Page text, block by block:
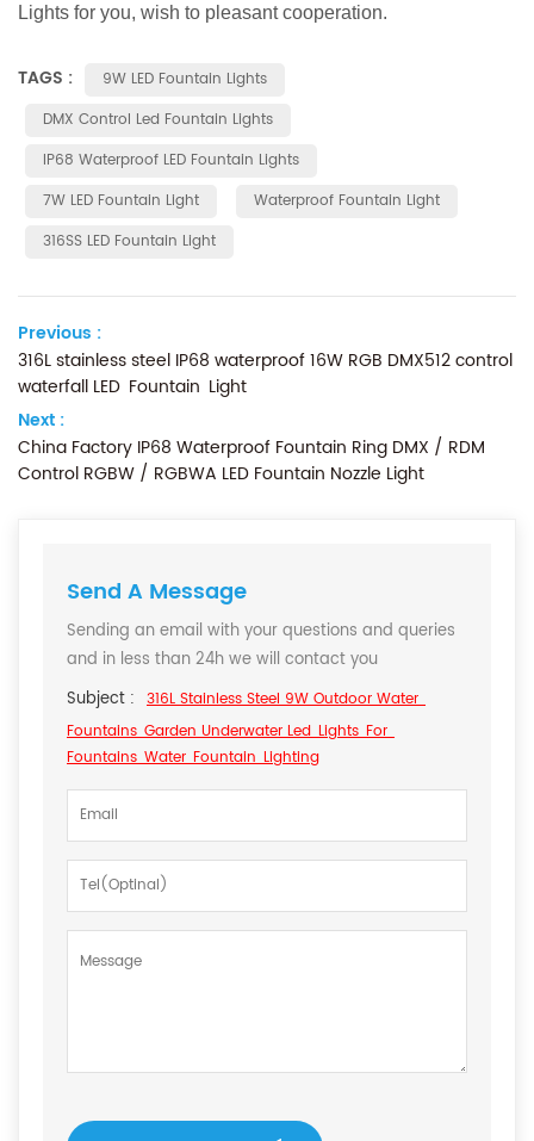
Lights for you, wish to pleasant cooperation.
TAGS :
9W LED Fountain Lights
DMX Control Led Fountain Lights
IP68 Waterproof LED Fountain Lights
7W LED Fountain Light
Waterproof Fountain Light
316SS LED Fountain Light
Previous :
316L stainless steel IP68 waterproof 16W RGB DMX512 control
waterfall LED Fountain Light
Next :
China Factory IP68 Waterproof Fountain Ring DMX / RDM
Control RGBW / RGBWA LED Fountain Nozzle Light
Send A Message
Sending an email with your questions and queries
and in less than 24h we will contact you
Subject : 316L Stainless Steel 9W Outdoor Water
Fountains Garden Underwater Led Lights For
Fountains Water Fountain Lighting